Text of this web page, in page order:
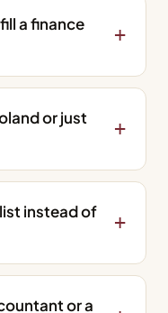
a finance
or just
instead of
or a